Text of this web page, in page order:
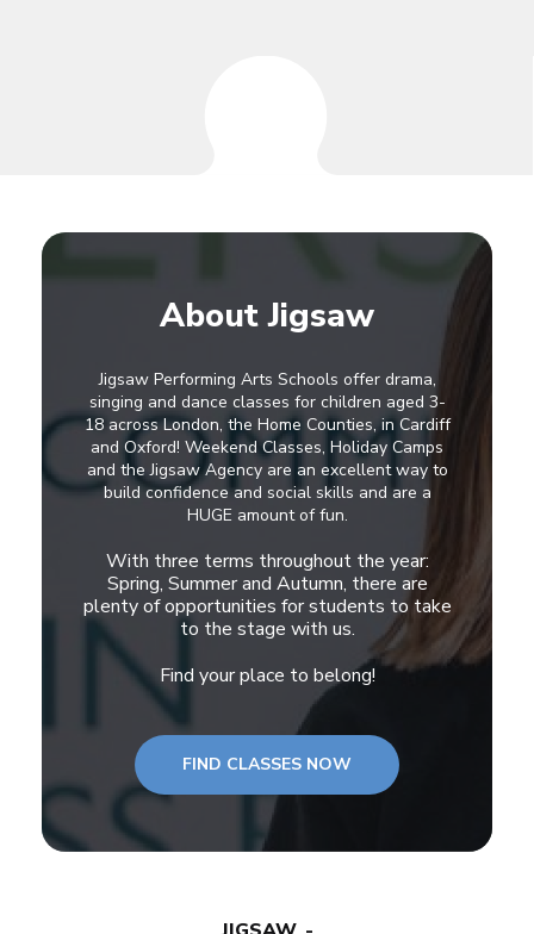
About Jigsaw
Jigsaw Performing Arts Schools offer drama,
singing and dance classes for children aged 3-
18 across London, the Home Counties, in Cardiff
and Oxford! Weekend Classes, Holiday Camps
and the Jigsaw Agency are an excellent way to
build confidence and social skills and are a
HUGE amount of fun.
With three terms throughout the year:
Spring, Summer and Autumn, there are
plenty of opportunities for students to take
to the stage with us.
Find your place to belong!
FIND CLASSES NOW